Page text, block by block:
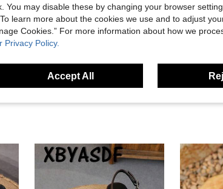
Helpful (6)
You may disable these by changing your browser
learn more about the cookies we use and to adjust
Cookies.” For more information about how we
Privacy Policy.
Accept All